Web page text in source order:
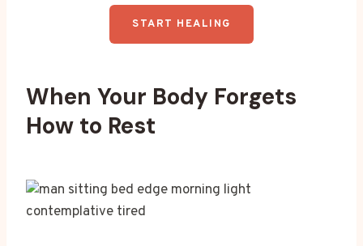
START HEALING
When Your Body Forgets
How to Rest